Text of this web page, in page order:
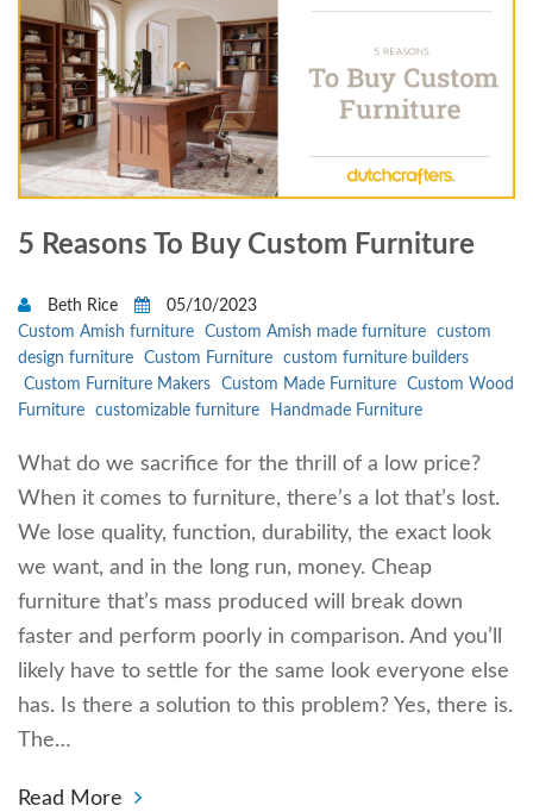
5 Reasons To Buy Custom Furniture
Beth Rice
05/10/2023
Custom Amish furniture
Custom Amish made furniture
custom
design furniture
Custom Furniture
custom furniture builders
Custom Furniture Makers
Custom Made Furniture
Custom Wood
Furniture
customizable furniture Handmade Furniture
What do we sacrifice for the thrill of a low price?
When it comes to furniture, there’s a lot that’s lost.
We lose quality, function, durability, the exact look
we want, and in the long run, money. Cheap
furniture that’s mass produced will break down
faster and perform poorly in comparison. And you’ll
likely have to settle for the same look everyone else
has. Is there a solution to this problem? Yes, there is.
The…
Read More